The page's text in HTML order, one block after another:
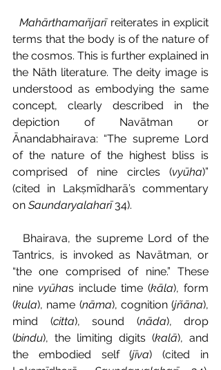
Mahārthamañjarī reiterates in explicit
terms that the body is of the nature of
the cosmos. This is further explained in
the Nāth literature. The deity image is
understood as embodying the same
concept, clearly described in the
depiction of Navātman or
Ānandabhairava: “The supreme Lord
of the nature of the highest bliss is
comprised of nine circles (vyūha)”
(cited in Lakṣmīdharā’s commentary
on Saundaryalaharī 34).
Tantrics, is invoked as Navātman, or
“the one comprised of nine.” These
nine vyūhas include time (kāla), form
(kula), name (nāma), cognition (jñāna),
mind (citta), sound (nāda), drop
(bindu), the limiting digits (kalā), and
the embodied self (jīva) (cited in